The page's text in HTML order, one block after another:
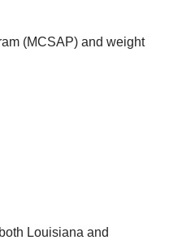
(MCSAP) and weight
Louisiana and